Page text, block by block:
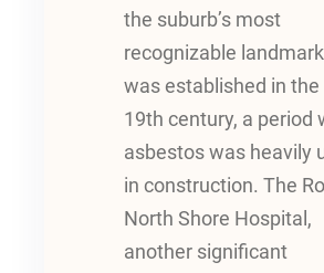
the suburb’s most
recognizable
was established in the
19th century, a period
asbestos was heavily
in construction. The
North Shore Hospital,
another significant